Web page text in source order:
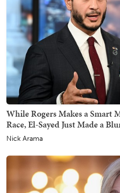
While Rogers Makes a Smart
Race, El-Sayed Just Made a
Nick Arama